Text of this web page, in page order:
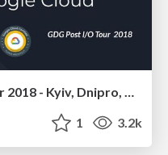
GDG Ukraine - Post I/O Tour 2018 - Kyiv, Dnipro, Kharkiv, Cherkasy, Kremenchuk, Poltava, Kropyvnytskyy - Google Cloud & Firebase
1 3.2k